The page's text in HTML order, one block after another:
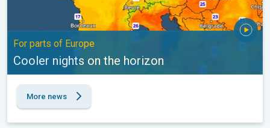
For parts of Europe
Cooler nights on the horizon
More news